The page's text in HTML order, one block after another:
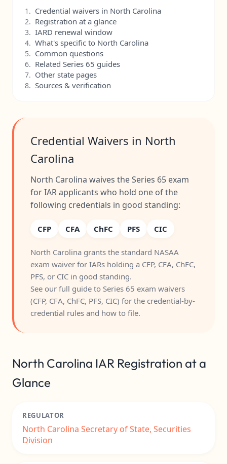
1. Credential waivers in North Carolina
2. Registration at a glance
3. IARD renewal window
4. What's specific to North Carolina
5. Common questions
6. Related Series 65 guides
7. Other state pages
8. Sources & verification
Credential Waivers in North
Carolina
North Carolina waives the Series 65 exam
for IAR applicants who hold one of the
following credentials in good standing:
CFP CFA ChFC PFS CIC
North Carolina grants the standard NASAA
exam waiver for IARs holding a CFP, CFA, ChFC,
PFS, or CIC in good standing.
See our full guide to Series 65 exam waivers
(CFP, CFA, ChFC, PFS, CIC) for the credential-by-
credential rules and how to file.
North Carolina IAR Registration at a
Glance
REGULATOR
North Carolina Secretary of State, Securities
Division